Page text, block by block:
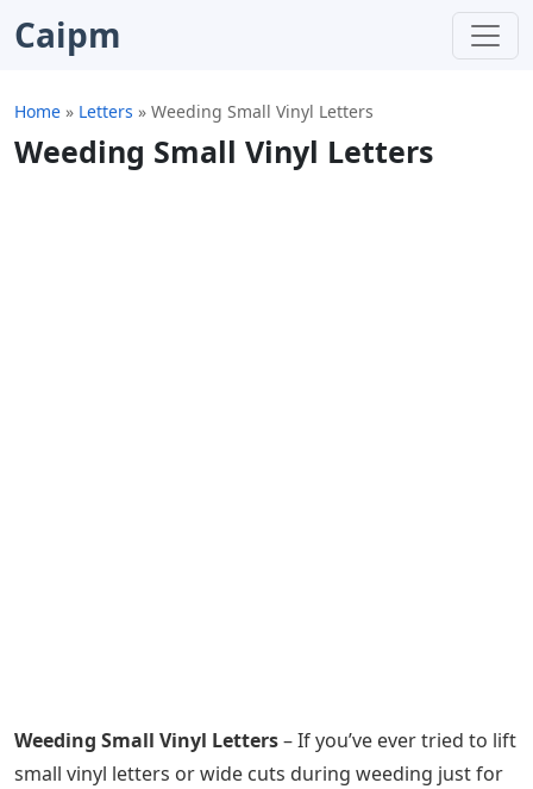
Caipm
Home » Letters » Weeding Small Vinyl Letters
Weeding Small Vinyl Letters
Weeding Small Vinyl Letters– If you’ve ever tried to lift
small vinyl letters or wide cuts during weeding just for